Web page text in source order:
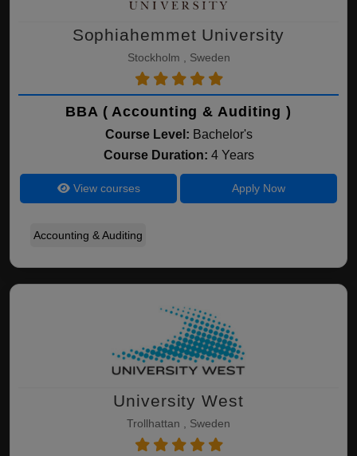
Sophiahemmet University
Stockholm , Sweden
BBA ( Accounting & Auditing )
Course Level: Bachelor's
Course Duration: 4 Years
View courses Apply Now
Accounting & Auditing
University West
Trollhattan , Sweden